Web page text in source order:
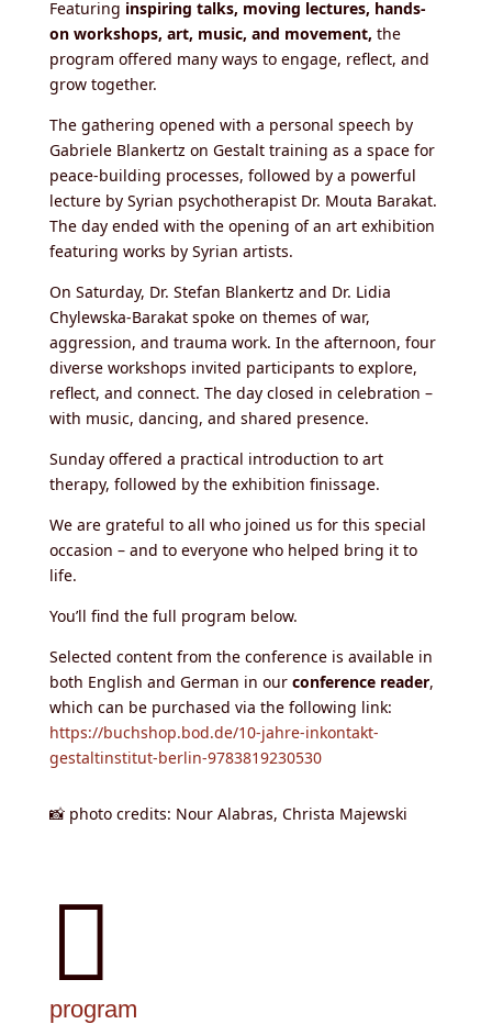
Featuring inspiring talks, moving lectures, hands-
on workshops, art, music, and movement, the
program offered many ways to engage, reflect, and
grow together.
The gathering opened with a personal speech by
Gabriele Blankertz on Gestalt training as a space for
peace-building processes, followed by a powerful
lecture by Syrian psychotherapist Dr. Mouta Barakat.
The day ended with the opening of an art exhibition
featuring works by Syrian artists.
On Saturday, Dr. Stefan Blankertz and Dr. Lidia
Chylewska-Barakat spoke on themes of war,
aggression, and trauma work. In the afternoon, four
diverse workshops invited participants to explore,
reflect, and connect. The day closed in celebration –
with music, dancing, and shared presence.
Sunday offered a practical introduction to art
therapy, followed by the exhibition finissage.
We are grateful to all who joined us for this special
occasion – and to everyone who helped bring it to
life.
You’ll find the full program below.
Selected content from the conference is available in
both English and German in our conference reader,
which can be purchased via the following link:
https://buchshop.bod.de/10-jahre-inkontakt-
gestaltinstitut-berlin-9783819230530
📸 photo credits: Nour Alabras, Christa Majewski

program